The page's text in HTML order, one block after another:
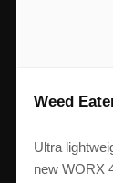
Weed
Ultra
new WORX